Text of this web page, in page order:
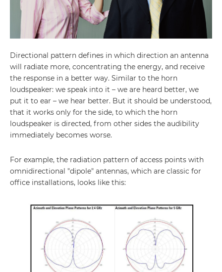
Directional pattern defines in which direction an antenna
will radiate more, concentrating the energy, and receive
the response in a better way. Similar to the horn
loudspeaker: we speak into it – we are heard better, we
put it to ear – we hear better. But it should be understood,
that it works only for the side, to which the horn
loudspeaker is directed, from other sides the audibility
immediately becomes worse.
For example, the radiation pattern of access points with
omnidirectional "dipole" antennas, which are classic for
office installations, looks like this: